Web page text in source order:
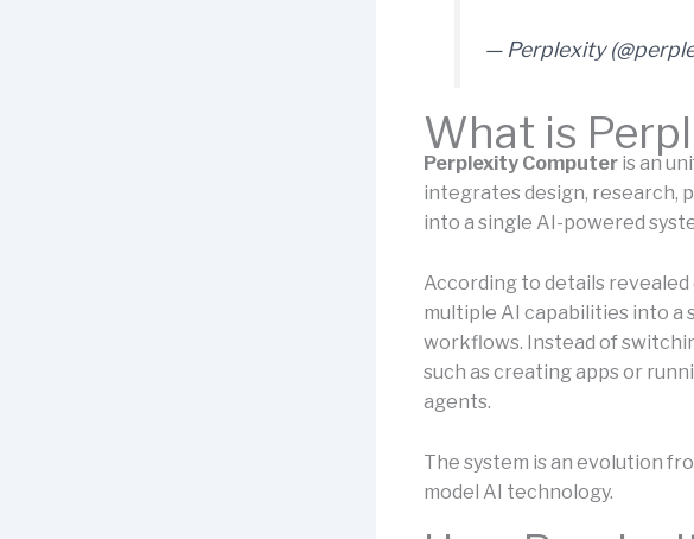
— Perplexity
What is
Perplexity Computer is an
integrates design, research,
into a single AI-powered
According to details
multiple AI capabilities into a
workflows. Instead of
such as creating apps or
agents.
The system is an evolution
model AI technology.